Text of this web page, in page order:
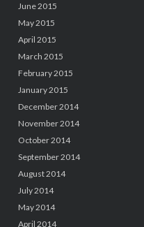
June 2015
May 2015
April 2015
March 2015
February 2015
January 2015
December 2014
November 2014
October 2014
September 2014
August 2014
July 2014
May 2014
April 2014